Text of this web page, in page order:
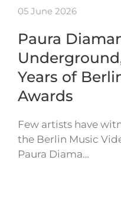
05 June 2026
Paura
Years of
Awards
Few artists have
the Berlin Music
Paura Diama…